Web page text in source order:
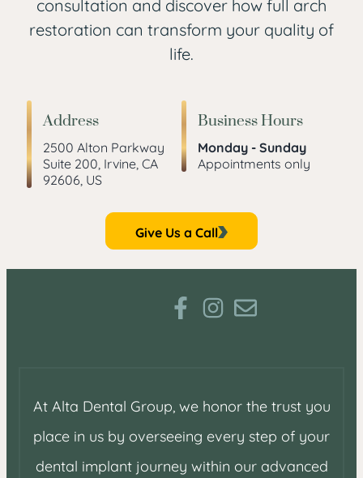
consultation and discover how full arch
restoration can transform your quality of
life.
Address
2500 Alton Parkway
Suite 200, Irvine, CA
92606, US
Business Hours
Monday - Sunday
Appointments only
Give Us a Call
At Alta Dental Group, we honor the trust you
place in us by overseeing every step of your
dental implant journey within our advanced